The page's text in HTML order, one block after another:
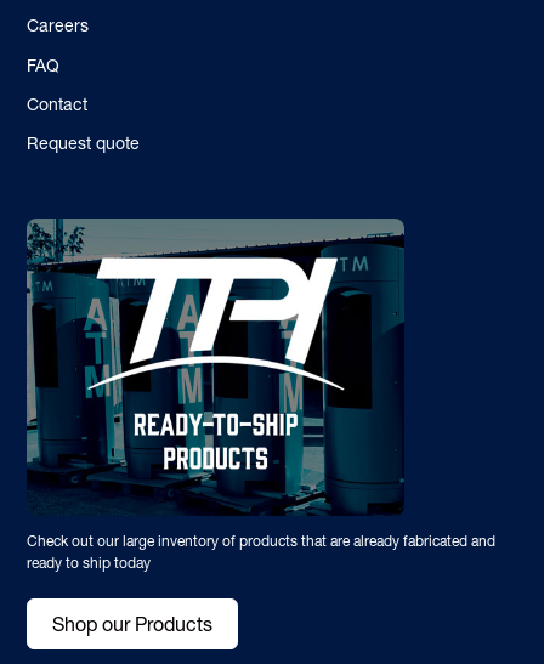
Careers
FAQ
Contact
Request quote
Check out our large inventory of products that are already fabricated and
ready to ship today
Shop our Products